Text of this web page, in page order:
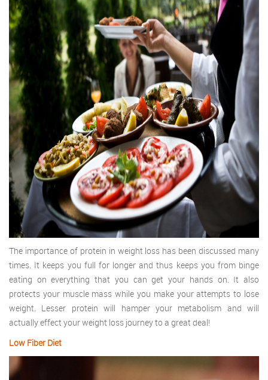
The importance of protein in weight loss has been discussed many
times. It keeps you full for longer and thus keeps you from binge
eating on everything that you can get your hands on. It also
protects your muscle mass while you make your attempts to lose
weight. Lesser protein will hamper your metabolism and will
actually effect your weight loss journey to a great deal!
Low Fiber Diet